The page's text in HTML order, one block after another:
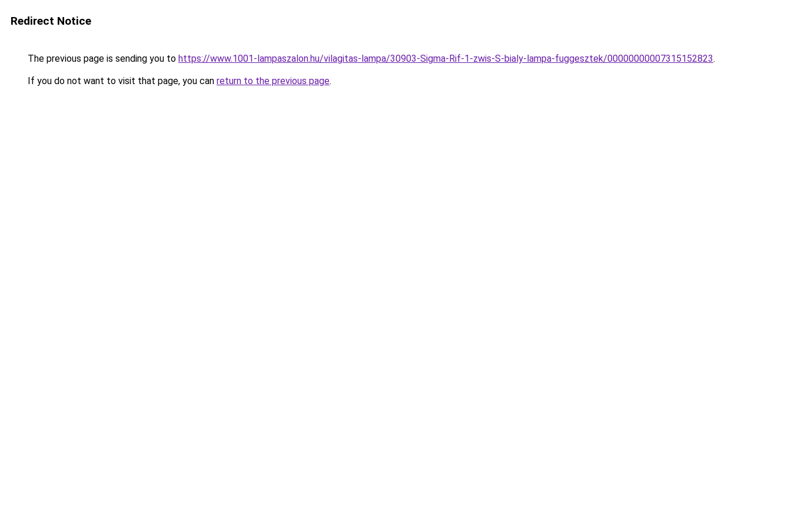
Redirect Notice
The previous page is sending you to https://www.1001-lampaszalon.hu/vilagitas-lampa/30903-Sigma-Rif-1-zwis-S-bialy-lampa-fuggesztek/00000000007315152823.
If you do not want to visit that page, you can return to the previous page.